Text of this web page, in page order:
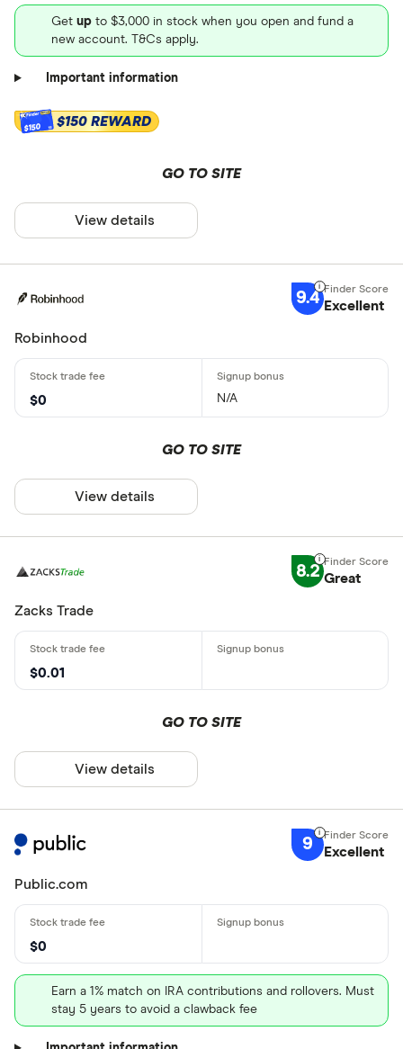
Get up to $3,000 in stock when you open and fund a
new account. T&Cs apply.
Important information
$150 $150 REWARD
GO TO SITE
View details
9.4 Excellent
Robinhood
$0 N/A
GO TO SITE
View details
8.2 Great
Zacks Trade
$0.01
GO TO SITE
View details
9 Excellent
Public.com
$0
Earn a 1% match on IRA contributions and rollovers. Must
stay 5 years to avoid a clawback fee